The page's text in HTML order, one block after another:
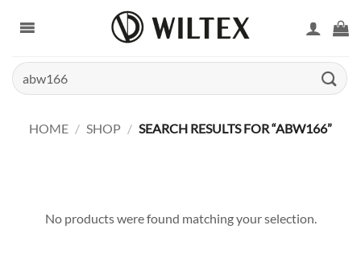
Search
for:
HOME / SHOP / SEARCH RESULTS FOR “ABW166”
No products were found matching your selection.